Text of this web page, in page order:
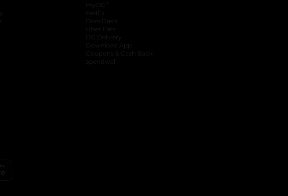
myDG
FedEx
DoorDash
Uber Eats
DG Delivery
Download App
Coupons & Cash Back
spendwell